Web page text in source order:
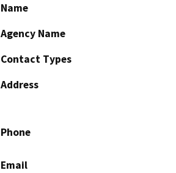
Name
Agency Name
Contact Types
Address
Phone
Email